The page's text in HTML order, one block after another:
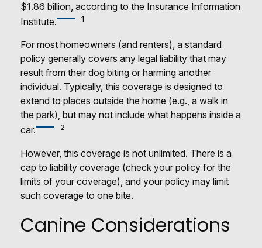
$1.86 billion, according to the Insurance Information
Institute.
1
For most homeowners (and renters), a standard
policy generally covers any legal liability that may
result from their dog biting or harming another
individual. Typically, this coverage is designed to
extend to places outside the home (e.g., a walk in
the park), but may not include what happens inside a
car.
2
However, this coverage is not unlimited. There is a
cap to liability coverage (check your policy for the
limits of your coverage), and your policy may limit
such coverage to one bite.
Canine Considerations